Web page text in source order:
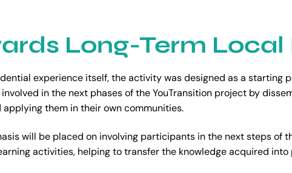
Long-Term
experience itself, the activity was designed as a
in the next phases of the YouTransition project by
them in their own communities.
will be placed on involving participants in the next steps of
activities, helping to transfer the knowledge acquired